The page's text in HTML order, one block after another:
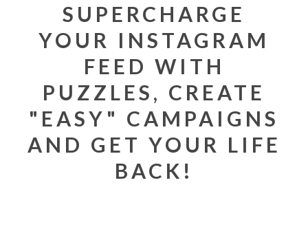
SUPERCHARGE
YOUR INSTAGRAM
FEED WITH
PUZZLES, CREATE
"EASY" CAMPAIGNS
AND GET YOUR LIFE
BACK!